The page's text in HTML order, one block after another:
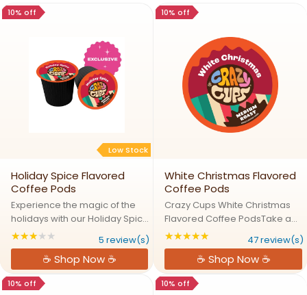
10% off
Low Stock
Holiday Spice Flavored
Coffee Pods
Experience the magic of the
holidays with our Holiday Spice
coffee, a delightful blend of
warming spices including
cinnamon, nutmeg, and
cloves. This flavor-packed
coffee captures the essence
★★★★★ Rating: 3.2 out of 5 stars
5 review(s)
☕ Shop Now ☕
10% off
White Christmas Flavored
Coffee Pods
Crazy Cups White Christmas
Flavored Coffee PodsTake a
Sip of Santa's Secret Coffee
BrewExperience the cozy
warmth of White Christmas in a
cup! This festive blend
combines rich caramel,
★★★★★ Rating: 4.82979
47 review(s)
☕ Shop Now ☕
10% off 10% off